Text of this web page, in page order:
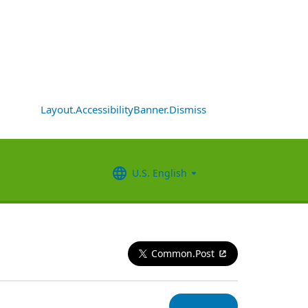
Layout.AccessibilityBanner.Dismiss
U.S. English
Common.Post